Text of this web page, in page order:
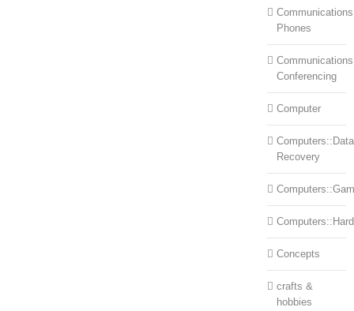
Phones
Conferencing
Computer
Computers::Data
Recovery
Concepts
crafts &
hobbies